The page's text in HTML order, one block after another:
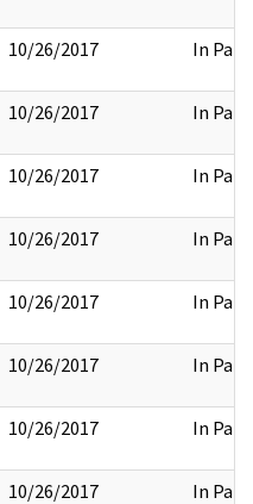
10/26/2017 In Part
10/26/2017 In Part
10/26/2017 In Part
10/26/2017 In Part
10/26/2017 In Part
10/26/2017 In Part
10/26/2017 In Part
10/26/2017 In Part